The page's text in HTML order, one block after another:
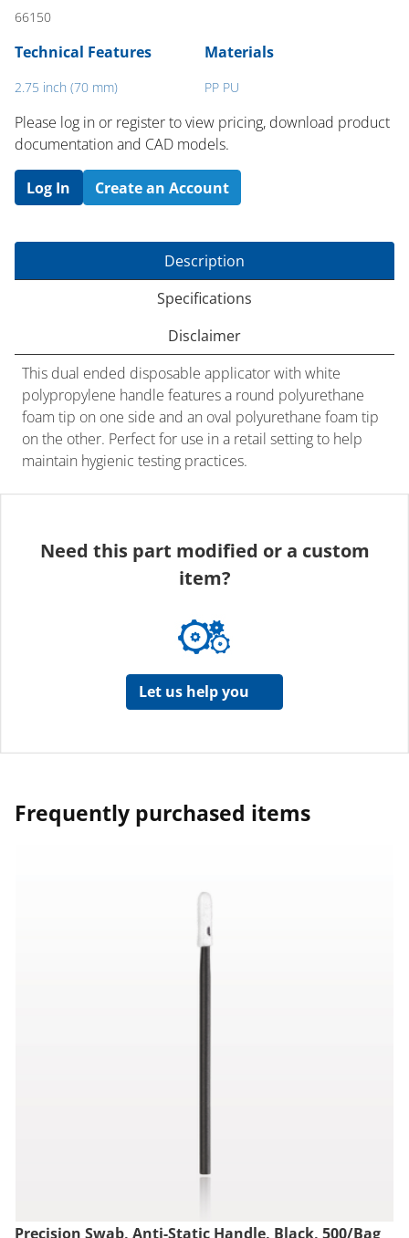
66150
Technical Features
2.75 inch (70 mm)
Materials
PP PU
Please log in or register to ​view pricing, download product
documentation and CAD models.
Log In Create an Account
Description
Specifications
Disclaimer
This dual ended disposable applicator with white
polypropylene handle features a round polyurethane
foam tip on one side and an oval polyurethane foam tip
on the other. Perfect for use in a retail setting to help
maintain hygienic testing practices.
Need this part modified or a custom
item?
Let us help you
Frequently purchased items
Precision Swab, Anti-Static Handle, Black, 500/Bag